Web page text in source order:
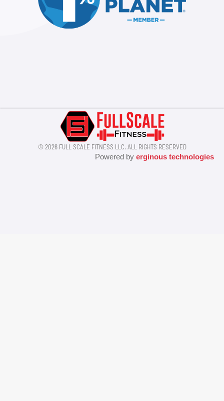
© 2026 FULL SCALE FITNESS LLC. ALL RIGHTS RESERVED
Powered by erginous technologies